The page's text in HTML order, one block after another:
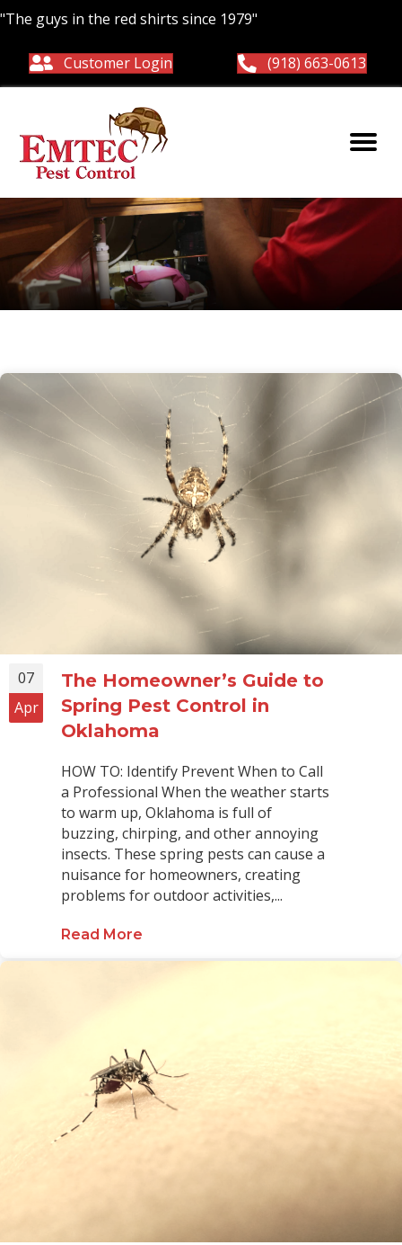
"The guys in the red shirts since 1979"
Customer Login (918) 663-0613
Spiders in OK
07
Apr
The Homeowner’s Guide to
Spring Pest Control in
Oklahoma
HOW TO: Identify Prevent When to Call
a Professional When the weather starts
to warm up, Oklahoma is full of
buzzing, chirping, and other annoying
insects. These spring pests can cause a
nuisance for homeowners, creating
problems for outdoor activities,...
Read More